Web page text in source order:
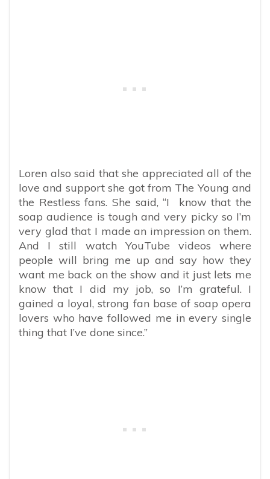
Loren also said that she appreciated all of the
love and support she got from The Young and
the Restless fans. She said, “I know that the
soap audience is tough and very picky so I’m
very glad that I made an impression on them.
And I still watch YouTube videos where
people will bring me up and say how they
want me back on the show and it just lets me
know that I did my job, so I’m grateful. I
gained a loyal, strong fan base of soap opera
lovers who have followed me in every single
thing that I’ve done since.”